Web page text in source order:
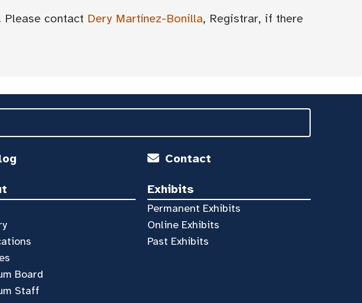
contact Dery Martínez-Bonilla, Registrar, if there
Contact
Board
Staff
Exhibits
Permanent Exhibits
Online Exhibits
Past Exhibits